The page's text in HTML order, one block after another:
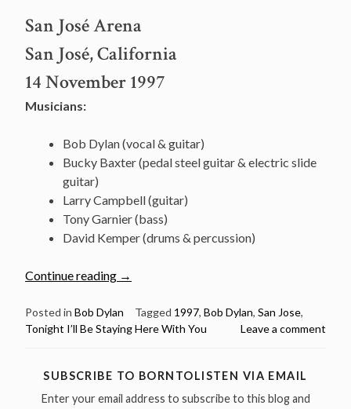
San José Arena
San José, California
14 November 1997
Musicians:
Bob Dylan (vocal & guitar)
Bucky Baxter (pedal steel guitar & electric slide
guitar)
Larry Campbell (guitar)
Tony Garnier (bass)
David Kemper (drums & percussion)
Continue reading “November
Watch
Bob
performing
→
Posted in Bob Dylan Tagged 1997, Bob Dylan, San Jose,
Tonight I’ll Be Staying Here With You
Leave a comment
SUBSCRIBE TO BORNTOLISTEN VIA EMAIL
Enter your email address to subscribe to this blog and